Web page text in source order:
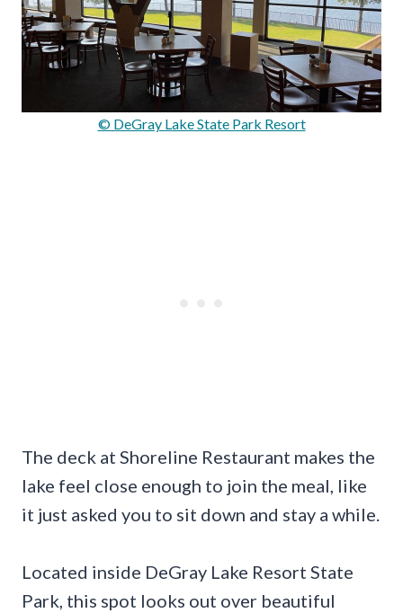
© DeGray Lake State Park Resort
The deck at Shoreline Restaurant makes the
lake feel close enough to join the meal, like
it just asked you to sit down and stay a while.
Located inside DeGray Lake Resort State
Park, this spot looks out over beautiful